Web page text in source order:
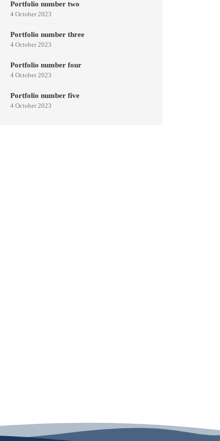
Portfolio number two
4 October 2023
Portfolio number three
4 October 2023
Portfolio number four
4 October 2023
Portfolio number five
4 October 2023